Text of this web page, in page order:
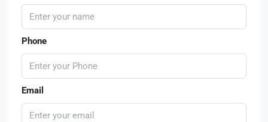
Phone
Email